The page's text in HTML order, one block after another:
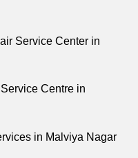
Service Center in
Centre in
in Malviya Nagar